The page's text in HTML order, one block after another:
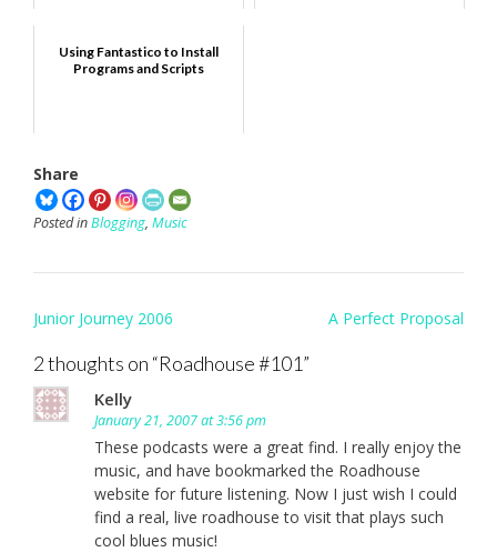
Using Fantastico to Install
Programs and Scripts
Share
Posted inBlogging, Music
Post
Junior Journey 2006 A Perfect Proposal
2 thoughts on “Roadhouse #101”
Kelly
January 21, 2007 at 3:56 pm
These podcasts were a great find. I really enjoy the
music, and have bookmarked the Roadhouse
website for future listening. Now I just wish I could
find a real, live roadhouse to visit that plays such
cool blues music!